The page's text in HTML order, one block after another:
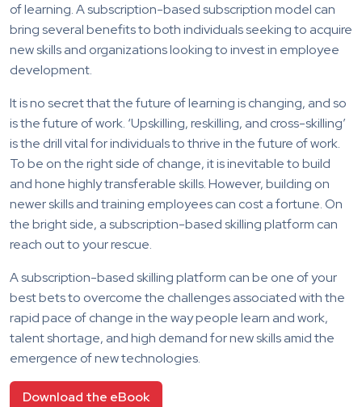
of learning. A subscription-based subscription model can
bring several benefits to both individuals seeking to acquire
new skills and organizations looking to invest in employee
development.
It is no secret that the future of learning is changing, and so
is the future of work. ‘Upskilling, reskilling, and cross-skilling’
is the drill vital for individuals to thrive in the future of work.
To be on the right side of change, it is inevitable to build
and hone highly transferable skills. However, building on
newer skills and training employees can cost a fortune. On
the bright side, a subscription-based skilling platform can
reach out to your rescue.
A subscription-based skilling platform can be one of your
best bets to overcome the challenges associated with the
rapid pace of change in the way people learn and work,
talent shortage, and high demand for new skills amid the
emergence of new technologies.
Download the eBook